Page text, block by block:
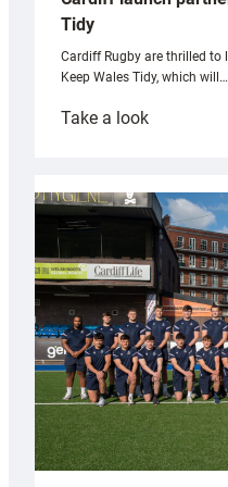
Tidy
Cardiff Rugby are thrilled to
Keep Wales Tidy, which will…
Take a look:
with
Keep
Wales
Tidy